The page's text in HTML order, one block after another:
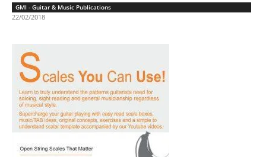
GMI - Guitar & Music Publications
22/02/2018